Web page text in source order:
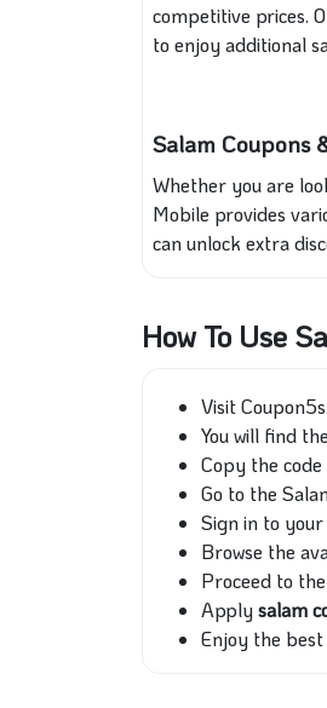
competitive prices.
to enjoy additional
Salam Coupons
Whether you are
Mobile provides
can unlock extra
How To Use
Visit
You will find
Copy the
Go to the
Sign in to your
Browse the
Proceed to
Applysalam
Enjoy the